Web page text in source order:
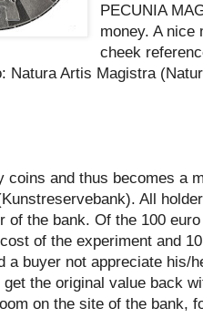
PECUNIA
money. A nice
cheek
Natura Artis Magistra
coins and thus becomes a
All
of the bank. Of the 100
of the experiment and
a buyer not appreciate his/
get the original value back
on the site of the bank,